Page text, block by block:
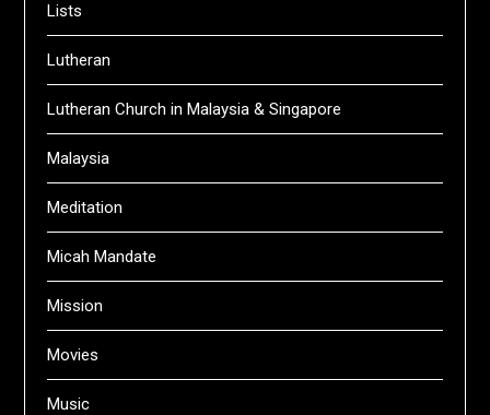
Lists
Lutheran
Lutheran Church in Malaysia & Singapore
Malaysia
Meditation
Micah Mandate
Mission
Movies
Music